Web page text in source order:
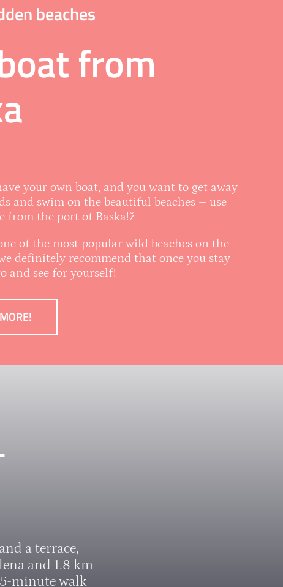
beaches
from
your own boat, and you want to get away
and swim on the beautiful beaches – use
from the port of Baska!ž
of the most popular wild beaches on the
definitely recommend that once you stay
and see for yourself!
a terrace,
and 1.8 km
minute walk